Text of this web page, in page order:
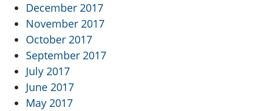
December 2017
November 2017
October 2017
September 2017
July 2017
June 2017
May 2017